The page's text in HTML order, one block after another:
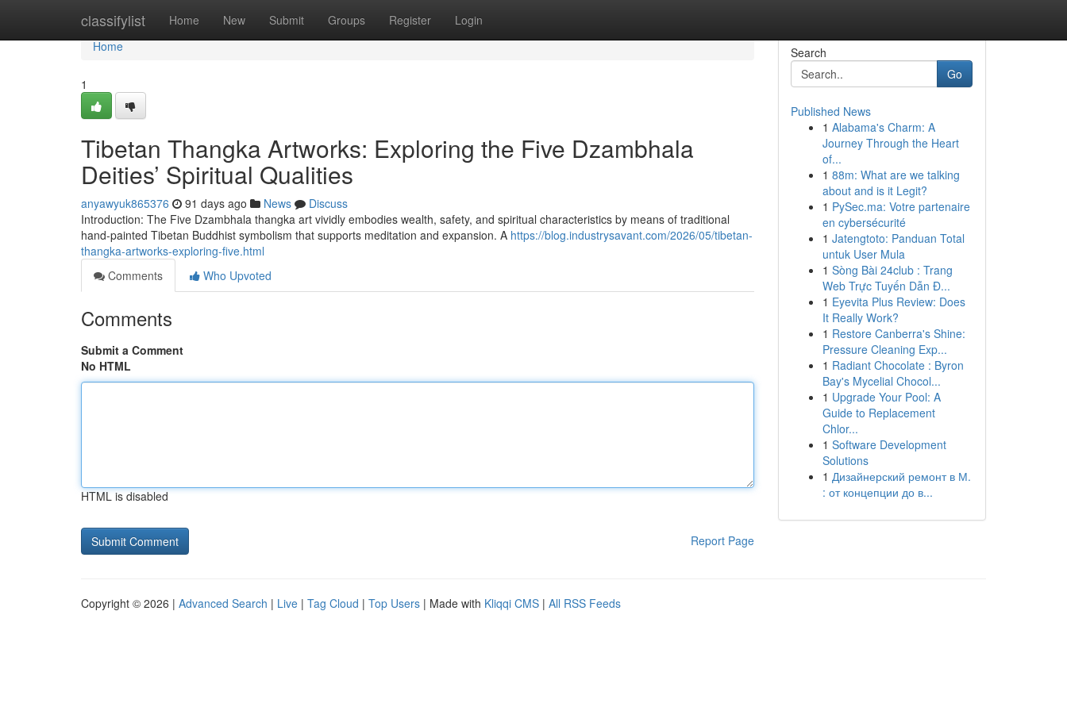
classifylist Home New Submit Groups Register Login
Home
Home
1
Tibetan Thangka Artworks: Exploring the Five Dzambhala
Deities’ Spiritual Qualities
anyawyuk865376 91 days ago News
Discuss
Introduction: The Five Dzambhala thangka art vividly embodies wealth, safety, and spiritual characteristics by means of traditional
hand-painted Tibetan Buddhist symbolism that supports meditation and expansion. A https://blog.industrysavant.com/2026/05/tibetan-
thangka-artworks-exploring-five.html
Comments
Who Upvoted
Comments
Submit a Comment
No HTML
HTML is disabled
Report Page
Search
Go
Published News
1 Alabama's Charm: A
Journey Through the Heart
of...
1 88m: What are we talking
about and is it Legit?
1 PySec.ma: Votre partenaire
en cybersécurité
1 Jatengtoto: Panduan Total
untuk User Mula
1 Sòng Bài 24club : Trang
Web Trực Tuyến Dẫn Đ...
1 Eyevita Plus Review: Does
It Really Work?
1 Restore Canberra's Shine:
Pressure Cleaning Exp...
1 Radiant Chocolate : Byron
Bay's Mycelial Chocol...
1 Upgrade Your Pool: A
Guide to Replacement
Chlor...
1 Software Development
Solutions
1 Дизайнерский ремонт в М.
: от концепции до в...
Copyright © 2026 | Advanced Search | Live | Tag Cloud | Top Users | Made with Kliqqi CMS | All RSS Feeds